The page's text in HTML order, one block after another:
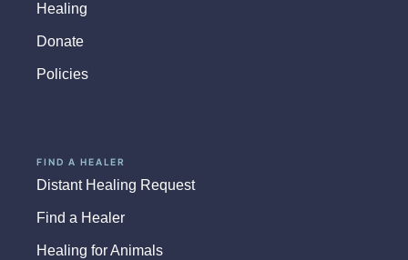
Healing
Donate
Policies
FIND A HEALER
Distant Healing Request
Find a Healer
Healing for Animals